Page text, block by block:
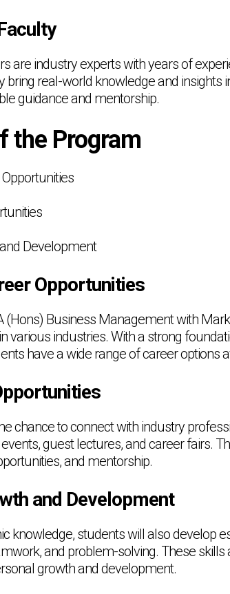
are industry experts with years of
bring real-world knowledge and insights
guidance and mentorship.
the Program
Development
Opportunities
(Hons) Business Management with
various industries. With a strong
have a wide range of career options
chance to connect with industry
guest lectures, and career fairs.
and mentorship.
and Development
knowledge, students will also develop
and problem-solving. These
growth and development.